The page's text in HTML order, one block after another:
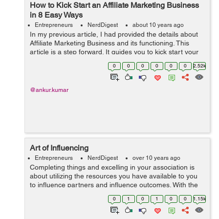
How to Kick Start an Affiliate Marketing Business
in 8 Easy Ways
Entrepreneurs NerdDigest about 10 years ago
In my previous article, I had provided the details about
Affiliate Marketing Business and its functioning. This
article is a step forward. It guides you to kick start your
Affiliate Marketing Business in 8 easy steps. Happy
0 0 0 0 0 0 2.52k
@ankur.kumar
Art of Influencing
Entrepreneurs NerdDigest over 10 years ago
Completing things and excelling in your association is
about utilizing the resources you have available to you
to influence partners and influence outcomes. With the
right mindset and abilities the task of influencing gets to
0 1 0 1 0 0 1.15k